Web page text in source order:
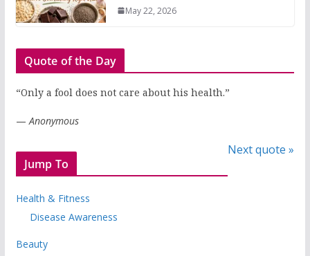
May 22, 2026
Quote of the Day
“Only a fool does not care about his health.”
—Anonymous
Next quote »
Jump To
Health & Fitness
Disease Awareness
Beauty